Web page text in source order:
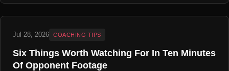
Jul 28, 2026 COACHING TIPS
Six Things Worth Watching For In Ten Minutes
Of Opponent Footage